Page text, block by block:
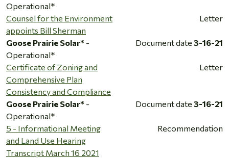
Operational*
Counsel for the Environment
appoints Bill Sherman
Letter
Goose Prairie Solar* -
Operational*
Document date 3-16-21
Certificate of Zoning and
Comprehensive Plan
Consistency and Compliance
Letter
Goose Prairie Solar* -
Operational*
Document date 3-16-21
5 - Informational Meeting
and Land Use Hearing
Transcript March 16 2021
Recommendation